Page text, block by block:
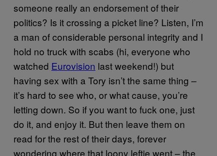
someone really an endorsement of their
politics? Is it crossing a picket line? Listen, I’m
a man of considerable personal integrity and I
hold no truck with scabs (hi, everyone who
watched Eurovision last weekend!) but
having sex with a Tory isn’t the same thing –
it’s hard to see who, or what cause, you’re
letting down. So if you want to fuck one, just
do it, and enjoy it. But then leave them on
read for the rest of their days, forever
wondering where that loony leftie went – the